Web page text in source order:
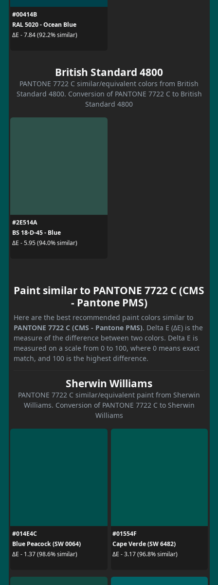
#00414B
RAL 5020 - Ocean Blue
ΔE - 7.84 (92.2% similar)
British Standard 4800
PANTONE 7722 C similar/equivalent colors from British
Standard 4800. Conversion of PANTONE 7722 C to British
Standard 4800
#2E514A
BS 18-D-45 - Blue
ΔE - 5.95 (94.0% similar)
Paint similar to PANTONE 7722 C (CMS
- Pantone PMS)
Here are the best recommended paint colors similar to
PANTONE 7722 C (CMS - Pantone PMS). Delta E (ΔE) is the
measure of the difference between two colors. Delta E is
measured on a scale from 0 to 100, where 0 means exact
match, and 100 is the highest difference.
Sherwin Williams
PANTONE 7722 C similar/equivalent paint from Sherwin
Williams. Conversion of PANTONE 7722 C to Sherwin
Williams
#014E4C
Blue Peacock (SW 0064)
ΔE - 1.37 (98.6% similar)
#01554F
Cape Verde (SW 6482)
ΔE - 3.17 (96.8% similar)